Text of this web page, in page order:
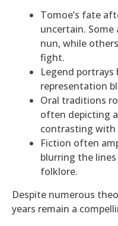
Tomoe’s fate
uncertain. Some
nun, while
fight.
Legend
representation
Oral traditions
often depicting
contrasting with
Fiction often
blurring the
folklore.
Despite numerous
years remain a